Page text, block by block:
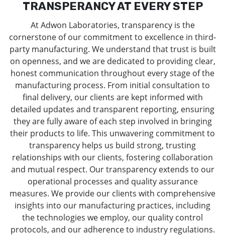
TRANSPERANCY AT EVERY STEP
At Adwon Laboratories, transparency is the
cornerstone of our commitment to excellence in third-
party manufacturing. We understand that trust is built
on openness, and we are dedicated to providing clear,
honest communication throughout every stage of the
manufacturing process. From initial consultation to
final delivery, our clients are kept informed with
detailed updates and transparent reporting, ensuring
they are fully aware of each step involved in bringing
their products to life. This unwavering commitment to
transparency helps us build strong, trusting
relationships with our clients, fostering collaboration
and mutual respect. Our transparency extends to our
operational processes and quality assurance
measures. We provide our clients with comprehensive
insights into our manufacturing practices, including
the technologies we employ, our quality control
protocols, and our adherence to industry regulations.